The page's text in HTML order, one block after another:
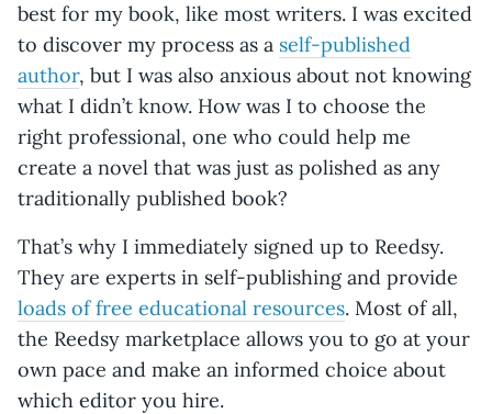
best for my book, like most writers. I was excited
to discover my process as a self-published
author, but I was also anxious about not knowing
what I didn’t know. How was I to choose the
right professional, one who could help me
create a novel that was just as polished as any
traditionally published book?
That’s why I immediately signed up to Reedsy.
They are experts in self-publishing and provide
loads of free educational resources. Most of all,
the Reedsy marketplace allows you to go at your
own pace and make an informed choice about
which editor you hire.